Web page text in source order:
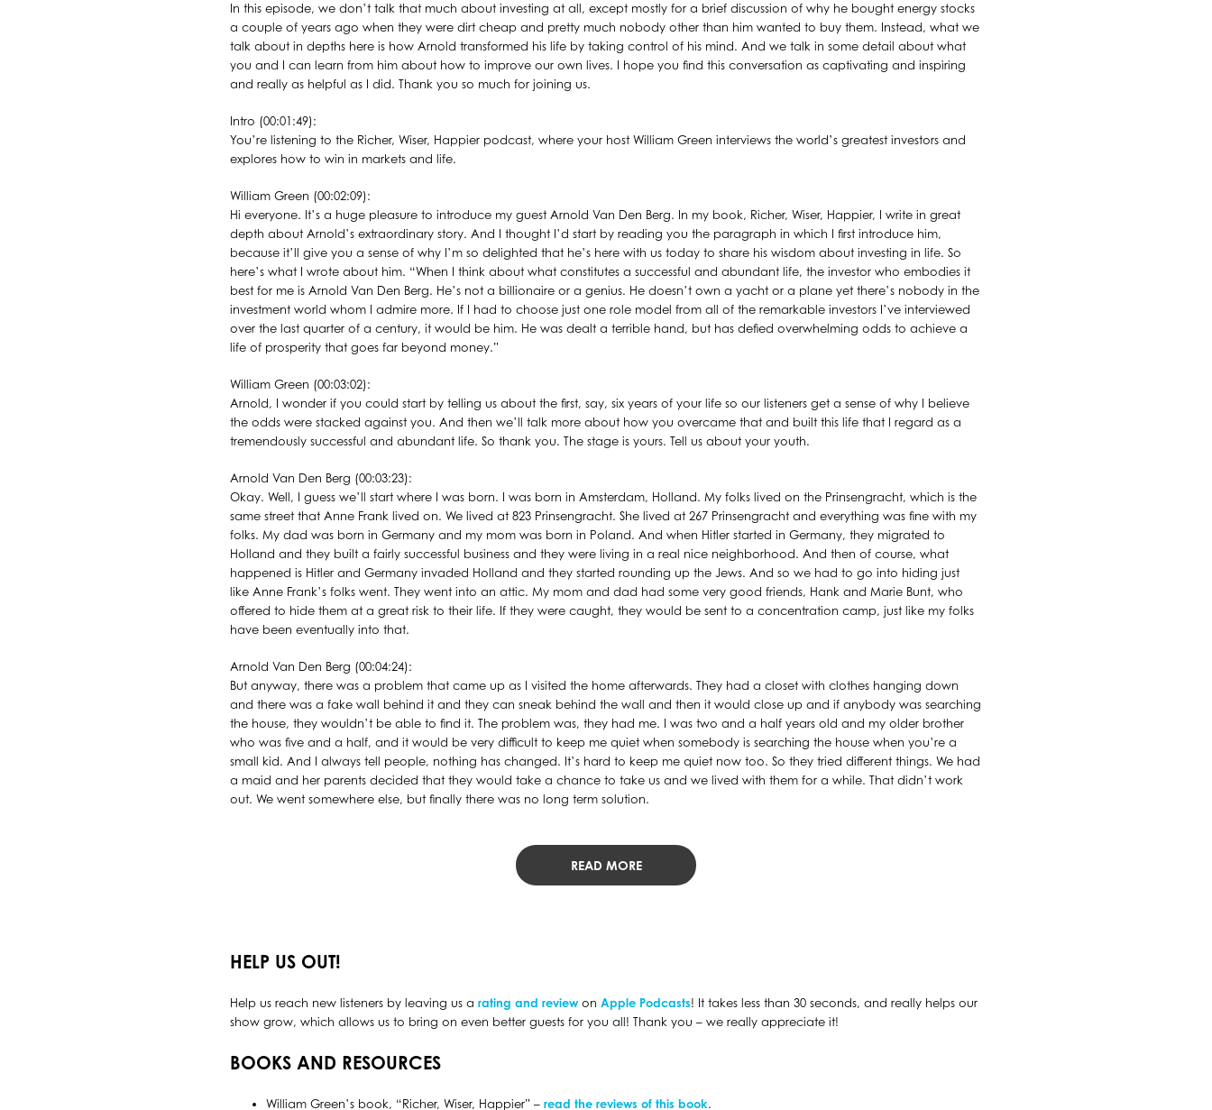
In this episode, we don’t talk that much about investing at all, except mostly for a brief discussion of why he bought energy stocks
a couple of years ago when they were dirt cheap and pretty much nobody other than him wanted to buy them. Instead, what we
talk about in depths here is how Arnold transformed his life by taking control of his mind. And we talk in some detail about what
you and I can learn from him about how to improve our own lives. I hope you find this conversation as captivating and inspiring
and really as helpful as I did. Thank you so much for joining us.
Intro (00:01:49):
You’re listening to the Richer, Wiser, Happier podcast, where your host William Green interviews the world’s greatest investors and
explores how to win in markets and life.
William Green (00:02:09):
Hi everyone. It’s a huge pleasure to introduce my guest Arnold Van Den Berg. In my book, Richer, Wiser, Happier, I write in great
depth about Arnold’s extraordinary story. And I thought I’d start by reading you the paragraph in which I first introduce him,
because it’ll give you a sense of why I’m so delighted that he’s here with us today to share his wisdom about investing in life. So
here’s what I wrote about him. “When I think about what constitutes a successful and abundant life, the investor who embodies it
best for me is Arnold Van Den Berg. He’s not a billionaire or a genius. He doesn’t own a yacht or a plane yet there’s nobody in the
investment world whom I admire more. If I had to choose just one role model from all of the remarkable investors I’ve interviewed
over the last quarter of a century, it would be him. He was dealt a terrible hand, but has defied overwhelming odds to achieve a
life of prosperity that goes far beyond money.”
William Green (00:03:02):
Arnold, I wonder if you could start by telling us about the first, say, six years of your life so our listeners get a sense of why I believe
the odds were stacked against you. And then we’ll talk more about how you overcame that and built this life that I regard as a
tremendously successful and abundant life. So thank you. The stage is yours. Tell us about your youth.
Arnold Van Den Berg (00:03:23):
Okay. Well, I guess we’ll start where I was born. I was born in Amsterdam, Holland. My folks lived on the Prinsengracht, which is the
same street that Anne Frank lived on. We lived at 823 Prinsengracht. She lived at 267 Prinsengracht and everything was fine with my
folks. My dad was born in Germany and my mom was born in Poland. And when Hitler started in Germany, they migrated to
Holland and they built a fairly successful business and they were living in a real nice neighborhood. And then of course, what
happened is Hitler and Germany invaded Holland and they started rounding up the Jews. And so we had to go into hiding just
like Anne Frank’s folks went. They went into an attic. My mom and dad had some very good friends, Hank and Marie Bunt, who
offered to hide them at a great risk to their life. If they were caught, they would be sent to a concentration camp, just like my folks
have been eventually into that.
Arnold Van Den Berg (00:04:24):
But anyway, there was a problem that came up as I visited the home afterwards. They had a closet with clothes hanging down
and there was a fake wall behind it and they can sneak behind the wall and then it would close up and if anybody was searching
the house, they wouldn’t be able to find it. The problem was, they had me. I was two and a half years old and my older brother
who was five and a half, and it would be very difficult to keep me quiet when somebody is searching the house when you’re a
small kid. And I always tell people, nothing has changed. It’s hard to keep me quiet now too. So they tried different things. We had
a maid and her parents decided that they would take a chance to take us and we lived with them for a while. That didn’t work
out. We went somewhere else, but finally there was no long term solution.
READ MORE
HELP US OUT!
Help us reach new listeners by leaving us arating and reviewonApple Podcasts! It takes less than 30 seconds, and really helps our
show grow, which allows us to bring on even better guests for you all! Thank you – we really appreciate it!
BOOKS AND RESOURCES
William Green’s book, “Richer, Wiser, Happier” –read the reviews of this book.